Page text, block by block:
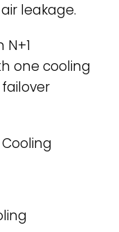
leakage.
N+1
one cooling
Cooling